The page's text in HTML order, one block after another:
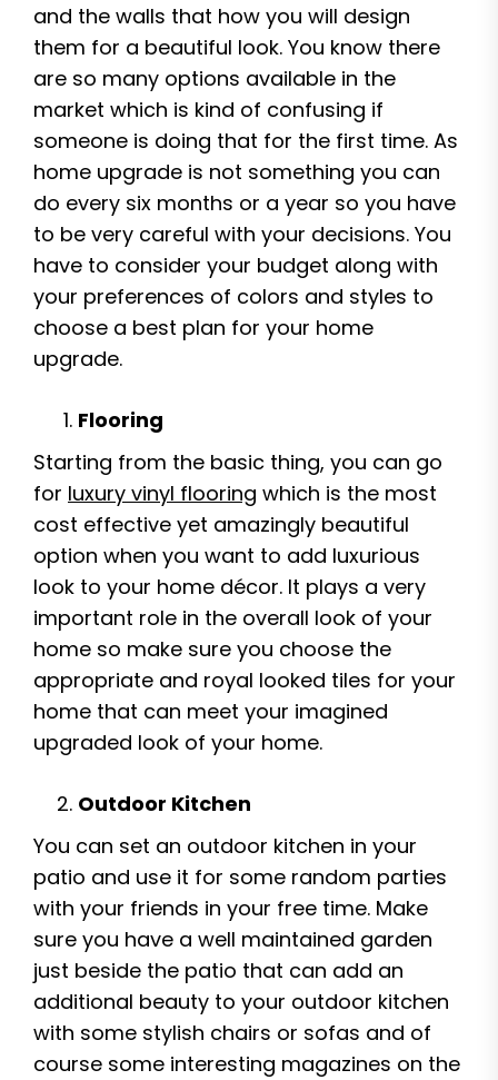
and the walls that how you will design
them for a beautiful look. You know there
are so many options available in the
market which is kind of confusing if
someone is doing that for the first time. As
home upgrade is not something you can
do every six months or a year so you have
to be very careful with your decisions. You
have to consider your budget along with
your preferences of colors and styles to
choose a best plan for your home
upgrade.
Flooring
Starting from the basic thing, you can go
for luxury vinyl flooring which is the most
cost effective yet amazingly beautiful
option when you want to add luxurious
look to your home décor. It plays a very
important role in the overall look of your
home so make sure you choose the
appropriate and royal looked tiles for your
home that can meet your imagined
upgraded look of your home.
Outdoor Kitchen
You can set an outdoor kitchen in your
patio and use it for some random parties
with your friends in your free time. Make
sure you have a well maintained garden
just beside the patio that can add an
additional beauty to your outdoor kitchen
with some stylish chairs or sofas and of
course some interesting magazines on the